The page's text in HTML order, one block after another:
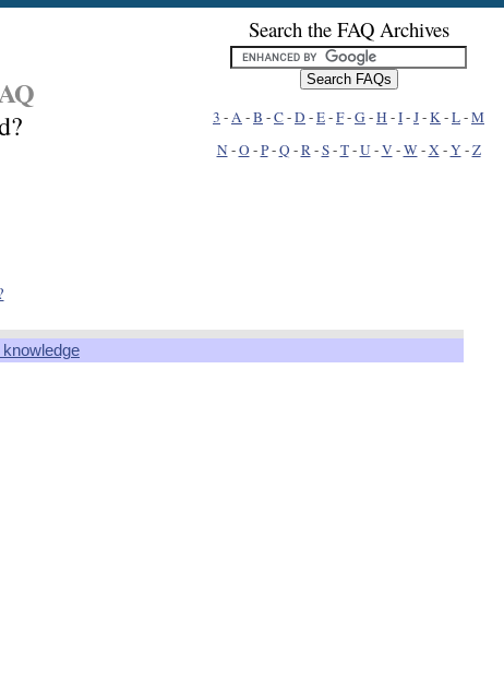
Search the FAQ Archives
3 -A-B -C-D -E-F-G-H -I-J-K-L-M
N-O -P-Q -R-S-T-U-V -W-X -Y-Z